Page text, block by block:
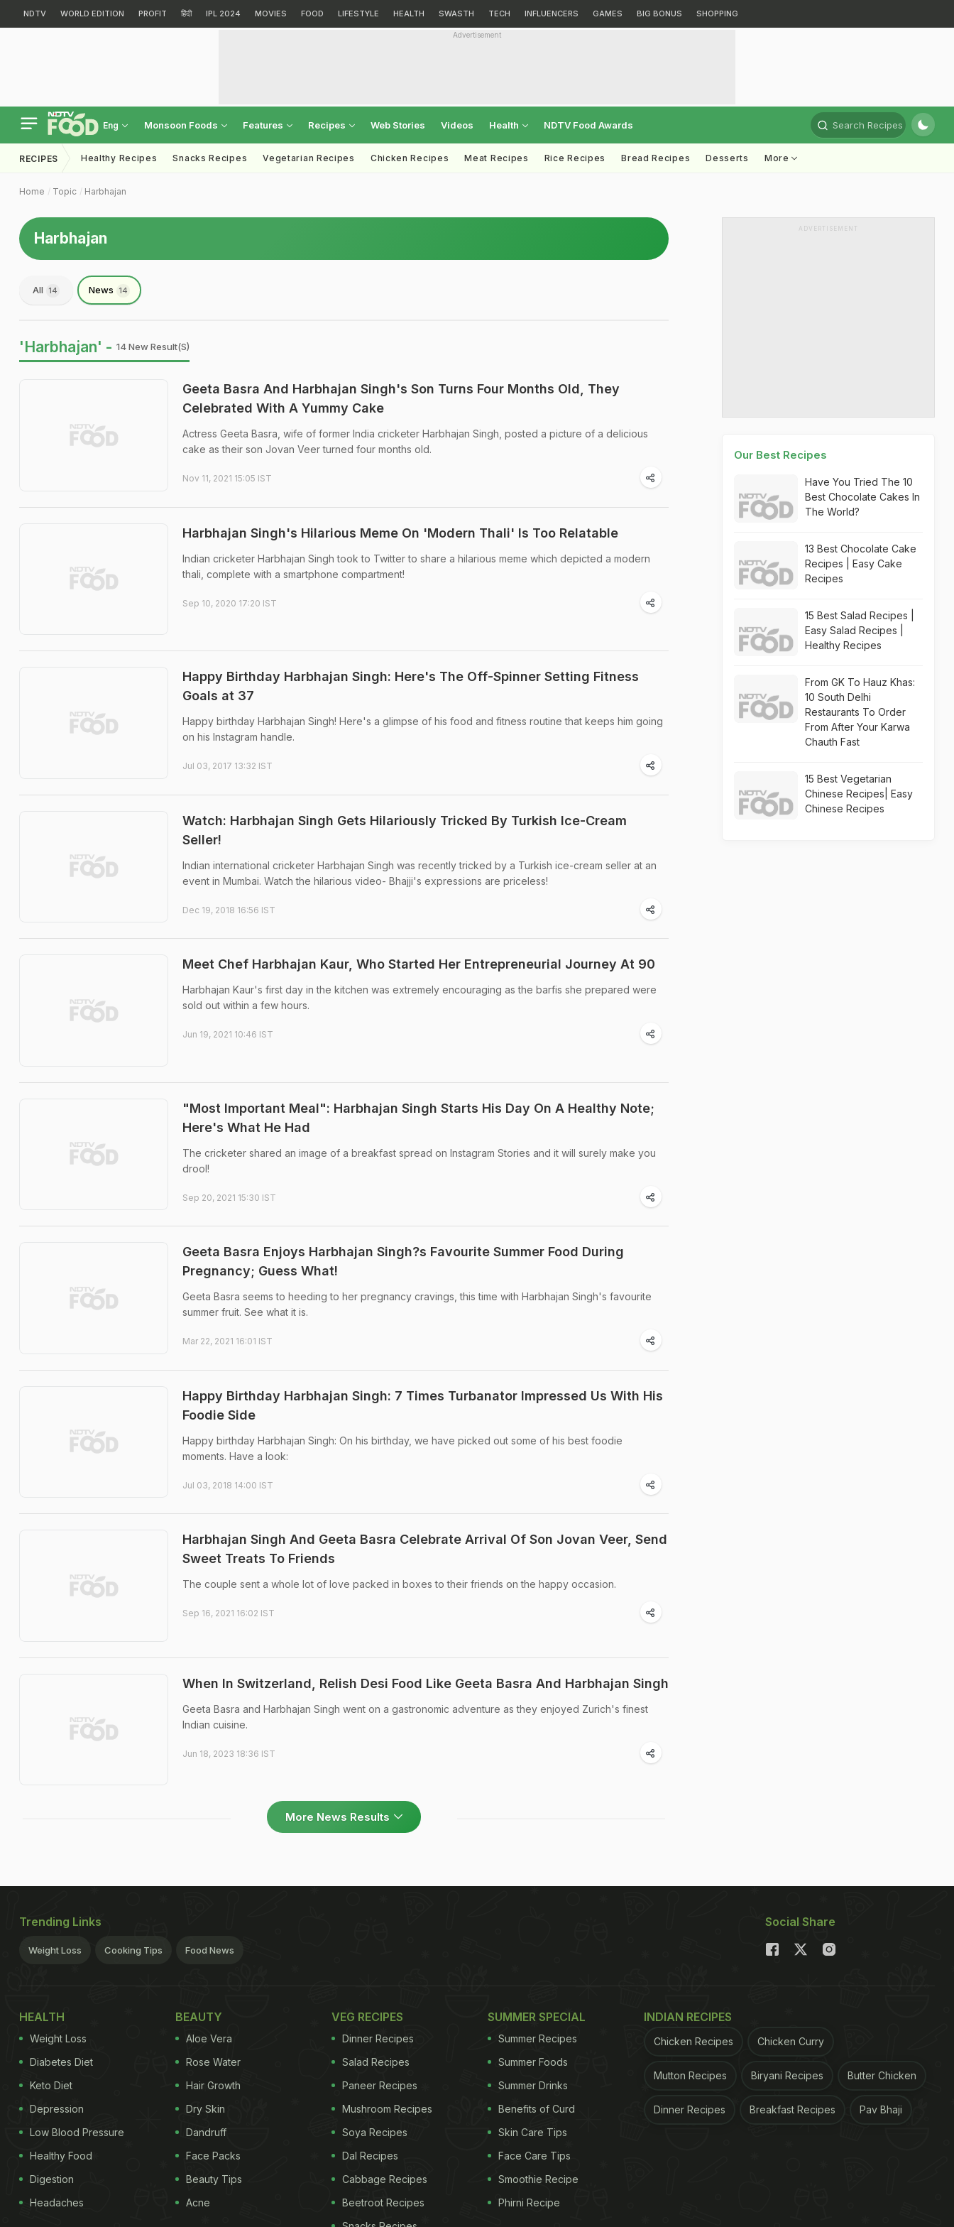
NDTV WORLD EDITION PROFIT हिंदी IPL 2024 MOVIES FOOD LIFESTYLE HEALTH SWASTH TECH INFLUENCERS GAMES BIG BONUS SHOPPING
Advertisement
Eng Monsoon Foods Features Recipes Web Stories Videos Health NDTV Food Awards Search Recipes
RECIPES Healthy Recipes Snacks Recipes Vegetarian Recipes Chicken Recipes Meat Recipes Rice Recipes Bread Recipes Desserts More
Home Topic Harbhajan
Harbhajan
All 14 News 14
'Harbhajan' - 14 New Result(s)
Geeta Basra And Harbhajan Singh's Son Turns Four Months Old, They
Celebrated With A Yummy Cake
Actress Geeta Basra, wife of former India cricketer Harbhajan Singh, posted a picture of a delicious
cake as their son Jovan Veer turned four months old.
Nov 11, 2021 15:05 IST
Harbhajan Singh's Hilarious Meme On 'Modern Thali' Is Too Relatable
Indian cricketer Harbhajan Singh took to Twitter to share a hilarious meme which depicted a modern
thali, complete with a smartphone compartment!
Sep 10, 2020 17:20 IST
Happy Birthday Harbhajan Singh: Here's The Off-Spinner Setting Fitness
Goals at 37
Happy birthday Harbhajan Singh! Here's a glimpse of his food and fitness routine that keeps him going
on his Instagram handle.
Jul 03, 2017 13:32 IST
Watch: Harbhajan Singh Gets Hilariously Tricked By Turkish Ice-Cream
Seller!
Indian international cricketer Harbhajan Singh was recently tricked by a Turkish ice-cream seller at an
event in Mumbai. Watch the hilarious video- Bhajji's expressions are priceless!
Dec 19, 2018 16:56 IST
Meet Chef Harbhajan Kaur, Who Started Her Entrepreneurial Journey At 90
Harbhajan Kaur's first day in the kitchen was extremely encouraging as the barfis she prepared were
sold out within a few hours.
Jun 19, 2021 10:46 IST
"Most Important Meal": Harbhajan Singh Starts His Day On A Healthy Note;
Here's What He Had
The cricketer shared an image of a breakfast spread on Instagram Stories and it will surely make you
drool!
Sep 20, 2021 15:30 IST
Geeta Basra Enjoys Harbhajan Singh?s Favourite Summer Food During
Pregnancy; Guess What!
Geeta Basra seems to heeding to her pregnancy cravings, this time with Harbhajan Singh's favourite
summer fruit. See what it is.
Mar 22, 2021 16:01 IST
Happy Birthday Harbhajan Singh: 7 Times Turbanator Impressed Us With His
Foodie Side
Happy birthday Harbhajan Singh: On his birthday, we have picked out some of his best foodie
moments. Have a look:
Jul 03, 2018 14:00 IST
Harbhajan Singh And Geeta Basra Celebrate Arrival Of Son Jovan Veer, Send
Sweet Treats To Friends
The couple sent a whole lot of love packed in boxes to their friends on the happy occasion.
Sep 16, 2021 16:02 IST
When In Switzerland, Relish Desi Food Like Geeta Basra And Harbhajan Singh
Geeta Basra and Harbhajan Singh went on a gastronomic adventure as they enjoyed Zurich's finest
Indian cuisine.
Jun 18, 2023 18:36 IST
More News Results
ADVERTISEMENT
Our Best Recipes
Have You Tried The 10
Best Chocolate Cakes In
The World?
13 Best Chocolate Cake
Recipes | Easy Cake
Recipes
15 Best Salad Recipes |
Easy Salad Recipes |
Healthy Recipes
From GK To Hauz Khas:
10 South Delhi
Restaurants To Order
From After Your Karwa
Chauth Fast
15 Best Vegetarian
Chinese Recipes| Easy
Chinese Recipes
Trending Links
Weight Loss Cooking Tips Food News
Social Share
HEALTH
Weight Loss
Diabetes Diet
Keto Diet
Depression
Low Blood Pressure
Healthy Food
Digestion
Headaches
BEAUTY
Aloe Vera
Rose Water
Hair Growth
Dry Skin
Dandruff
Face Packs
Beauty Tips
Acne
VEG RECIPES
Dinner Recipes
Salad Recipes
Paneer Recipes
Mushroom Recipes
Soya Recipes
Dal Recipes
Cabbage Recipes
Beetroot Recipes
SUMMER SPECIAL
Summer Recipes
Summer Foods
Summer Drinks
Benefits of Curd
Skin Care Tips
Face Care Tips
Smoothie Recipe
Phirni Recipe
INDIAN RECIPES
Chicken Recipes Chicken Curry
Mutton Recipes Biryani Recipes Butter Chicken
Dinner Recipes Breakfast Recipes Pav Bhaji